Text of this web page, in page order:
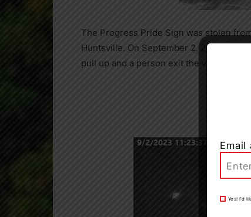
The Progress Pride Sign was stolen
Huntsville. On September 2, 2023, at
pull up and a person exit the vehicle and
Email
Yes! I’d